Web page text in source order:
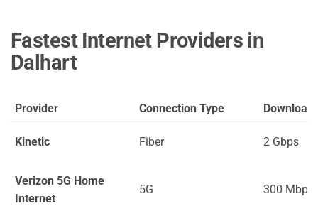
Fastest Internet Providers in
Dalhart
Provider Connection Type Download
Kinetic Fiber 2 Gbps
Verizon 5G Home
Internet
5G 300 Mbps